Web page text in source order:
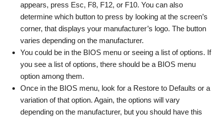
appears, press Esc, F8, F12, or F10. You can also
determine which button to press by looking at the screen’s
corner, that displays your manufacturer’s logo. The button
varies depending on the manufacturer.
You could be in the BIOS menu or seeing a list of options. If
you see a list of options, there should be a BIOS menu
option among them.
Once in the BIOS menu, look for a Restore to Defaults or a
variation of that option. Again, the options will vary
depending on the manufacturer, but you should have this